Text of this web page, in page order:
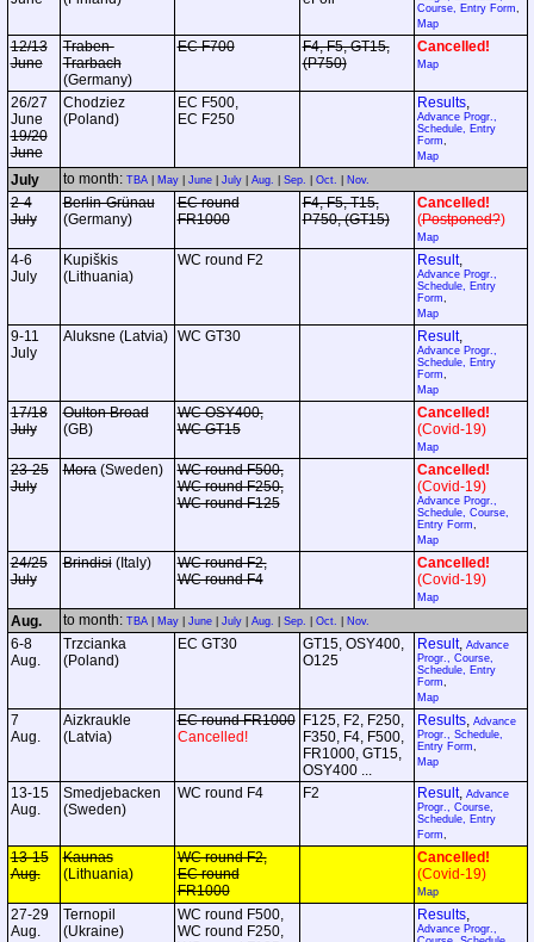
Course, Entry Form,
Map
12/13
June
Traben-
Trarbach
(Germany)
EC F700
F4, F5, GT15,
(P750)
Cancelled!
Map
26/27
June
19/20
June
Chodziez
(Poland)
EC F500,
EC F250
Results,
Advance Progr.,
Schedule, Entry
Form,
Map
July to month: TBA| May| June| July| Aug. Sep. Oct. Nov.
2-4
July
Berlin-Grünau
(Germany)
EC round
FR1000
F4, F5, T15,
P750, (GT15)
Cancelled!
(Postponed?)
Map
4-6
July
Kupiškis
(Lithuania)
WC round F2 Result,
Advance Progr.,
Schedule, Entry
Form,
Map
9-11
July
Aluksne (Latvia) WC GT30 Result,
Advance Progr.,
Schedule, Entry
Form,
Map
17/18
July
Oulton Broad
(GB)
WC OSY400,
WC GT15
Cancelled!
(Covid-19)
Map
23-25
July
Mora(Sweden)
WC round F500,
WC round F250,
WC round F125
Cancelled!
(Covid-19)
Advance Progr.,
Schedule, Course,
Entry Form,
Map
24/25
July
Brindisi(Italy)
WC round F2,
WC round F4
Cancelled!
(Covid-19)
Map
Aug. to month: TBA| May| June| July| Aug. Sep. Oct. Nov.
6-8
Aug.
Trzcianka
(Poland)
EC GT30
GT15, OSY400,
O125
Result, Advance
Progr., Course,
Schedule, Entry
Form,
Map
7
Aug.
Aizkraukle
(Latvia)
EC round FR1000
Cancelled!
F125, F2, F250,
F350, F4, F500,
FR1000, GT15,
OSY400 ...
Results, Advance
Progr., Schedule,
Entry Form,
Map
13-15
Aug.
Smedjebacken
(Sweden)
WC round F4 F2 Result, Advance
Progr., Course,
Schedule, Entry
Form,
13-15
Aug.
Kaunas
(Lithuania)
WC round F2,
EC round
FR1000
Cancelled!
(Covid-19)
Map
27-29
Aug.
Ternopil
(Ukraine)
WC round F500,
WC round F250,
Results,
Advance Progr.,